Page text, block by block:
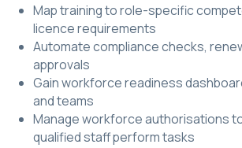
Map training to role-specific
licence requirements
Automate compliance checks,
approvals
Gain workforce readiness
and teams
Manage workforce authorisations
qualified staff perform tasks